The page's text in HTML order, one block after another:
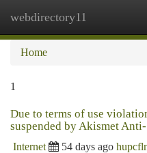
webdirectory11
Home
1
Due to terms of use
suspended by Akismet
Internet 54 days ago